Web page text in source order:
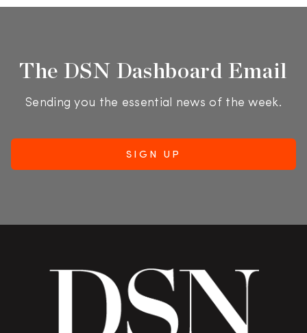
The DSN Dashboard Email
Sending you the essential news of the week.